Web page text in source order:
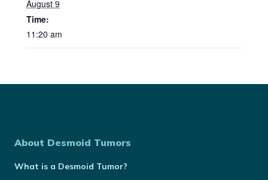
August 9
Time:
11:20 am
About Desmoid Tumors
What is a Desmoid Tumor?